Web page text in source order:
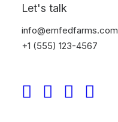
Let's talk
info@emfedfarms.com
+1 (555) 123-4567